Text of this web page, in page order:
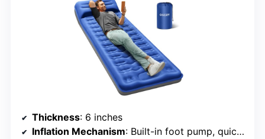
Thickness: 6 inches
Inflation Mechanism: Built-in foot pump, quick inflate